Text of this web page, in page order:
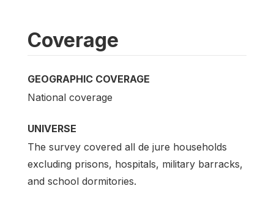
Coverage
GEOGRAPHIC COVERAGE
National coverage
UNIVERSE
The survey covered all de jure households
excluding prisons, hospitals, military barracks,
and school dormitories.